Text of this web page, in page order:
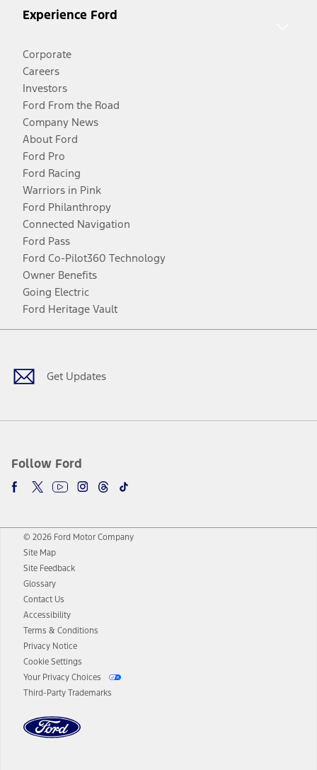
Experience Ford
Corporate
Careers
Investors
Ford From the Road
Company News
About Ford
Ford Pro
Ford Racing
Warriors in Pink
Ford Philanthropy
Connected Navigation
Ford Pass
Ford Co-Pilot360 Technology
Owner Benefits
Going Electric
Ford Heritage Vault
Get Updates
Follow Ford
Facebook
TwitterYoutubeInstagram
Threads
TikTok
© 2026 Ford Motor Company
Site Map
Site Feedback
Glossary
Contact Us
Accessibility
Terms & Conditions
Privacy Notice
Cookie Settings
Your Privacy Choices
Third-Party Trademarks